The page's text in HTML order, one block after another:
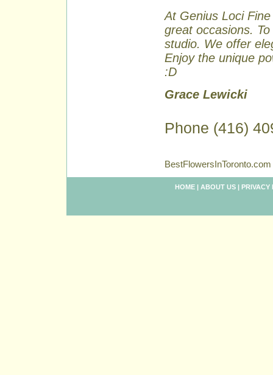
At Genius Loci
great occasions.
studio. We offer
Enjoy the unique
:D
Grace Lewicki
Phone (416)
HOME | ABOUT US | PRIVACY